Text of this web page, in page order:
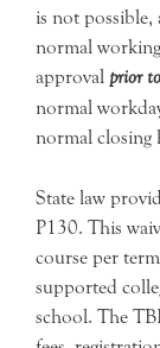
is not possible,
normal
approval prior
normal
normal closing
State law
P130. This
course per
supported
school. The